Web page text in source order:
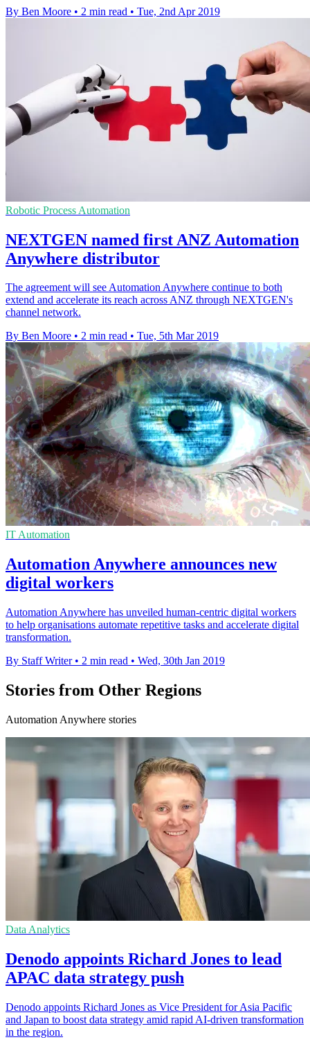
By Ben Moore • 2 min read • Tue, 2nd Apr 2019
Robotic Process Automation
NEXTGEN named first ANZ Automation
Anywhere distributor
The agreement will see Automation Anywhere continue to both
extend and accelerate its reach across ANZ through NEXTGEN's
channel network.
By Ben Moore • 2 min read • Tue, 5th Mar 2019
IT Automation
Automation Anywhere announces new
digital workers
Automation Anywhere has unveiled human-centric digital workers
to help organisations automate repetitive tasks and accelerate digital
transformation.
By Staff Writer • 2 min read • Wed, 30th Jan 2019
Stories from Other Regions
Automation Anywhere stories
Data Analytics
Denodo appoints Richard Jones to lead
APAC data strategy push
Denodo appoints Richard Jones as Vice President for Asia Pacific
and Japan to boost data strategy amid rapid AI-driven transformation
in the region.